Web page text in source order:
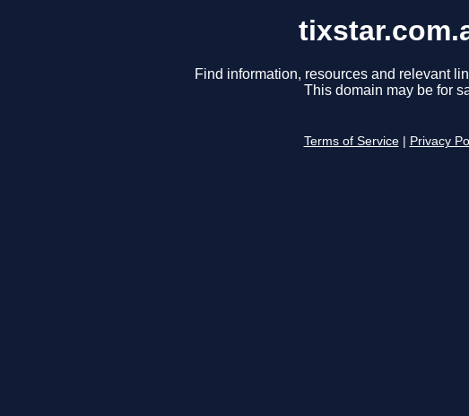
Find information, resources and relevant
This domain may be for
Terms of Service Privacy